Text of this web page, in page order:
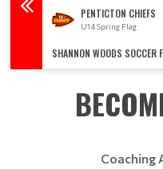
PENTICTON CHIEFS
U14 Spring Flag
SHANNON WOODS SOCCER
Coaching